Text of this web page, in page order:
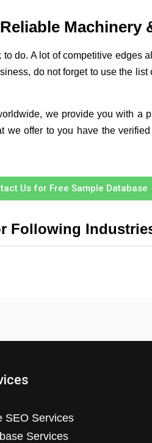
Machinery
do. A lot of competitive edges
do not forget to use the list
we provide you with a
offer to you have the
Us for Free Sample Database
Following
SEO Services
Services